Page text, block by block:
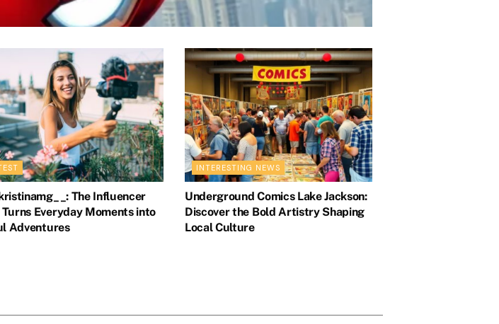
Hero’s Dramatic Deaths and
throughout his storied history. Fans often...
The Influencer
Turns Everyday Moments into
Adventures
INTERESTING NEWS
Underground Comics Lake Jackson:
Discover the Bold Artistry Shaping
Local Culture